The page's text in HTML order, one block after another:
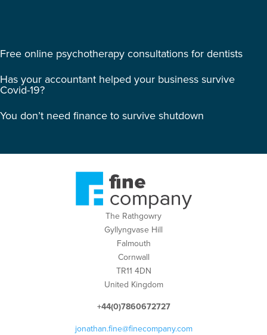
Free online psychotherapy consultations for dentists
Has your accountant helped your business survive
Covid-19?
You don’t need finance to survive shutdown
The Rathgowry
Gyllyngvase Hill
Falmouth
Cornwall
TR11 4DN
United Kingdom
+44(0)7860672727
jonathan.fine@finecompany.com